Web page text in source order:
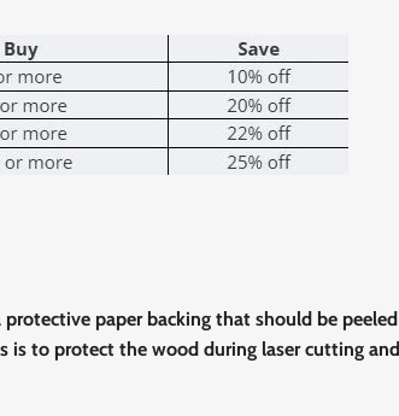
paper backing that should be peeled
is to protect the wood during laser cutting and
Close